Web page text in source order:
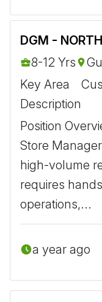
DGM - NORTH
8-12 Yrs
Key Area
Description
Position
Store
high-volume
requires
operations,...
a year ago